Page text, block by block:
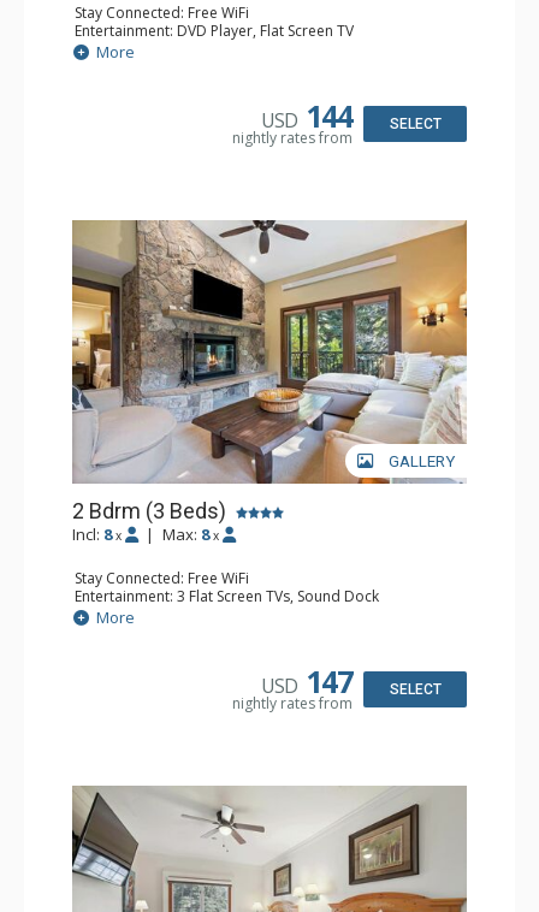
Stay Connected: Free WiFi
Entertainment: DVD Player, Flat Screen TV
Extras: Alarm Clock, Ceiling Fan, Desk
Kitchen: Coffee & Tea, Coffee Maker, Small Fridge
More
USD 144
nightly rates from
SELECT
GALLERY
2 Bdrm (3 Beds)
Incl: 8 x | Max: 8 x
Stay Connected: Free WiFi
Entertainment: 3 Flat Screen TVs, Sound Dock
Extras: Alarm Clock, Balcony, 3 Ceiling Fans, Washer &
Dryer
Dishwasher, Full Kitchen, Kettle, Microwave, Small Fridge
Bathroom: 2 Full Bathrooms, Hair Dryer
Comfort: Wood Fireplace
More
USD 147
nightly rates from
SELECT